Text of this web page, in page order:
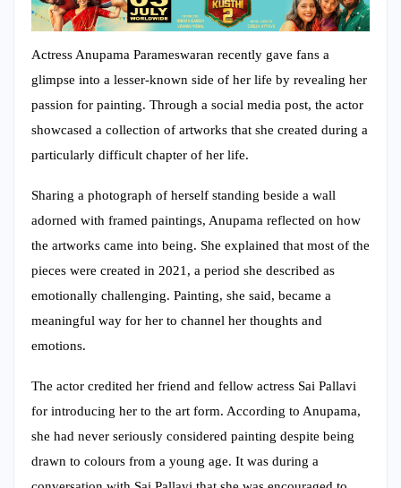
Actress Anupama Parameswaran recently gave fans a
glimpse into a lesser-known side of her life by revealing her
passion for painting. Through a social media post, the actor
showcased a collection of artworks that she created during a
particularly difficult chapter of her life.
Sharing a photograph of herself standing beside a wall
adorned with framed paintings, Anupama reflected on how
the artworks came into being. She explained that most of the
pieces were created in 2021, a period she described as
emotionally challenging. Painting, she said, became a
meaningful way for her to channel her thoughts and
emotions.
The actor credited her friend and fellow actress Sai Pallavi
for introducing her to the art form. According to Anupama,
she had never seriously considered painting despite being
drawn to colours from a young age. It was during a